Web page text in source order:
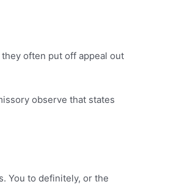
often put off appeal out
observe that states
You to definitely, or the